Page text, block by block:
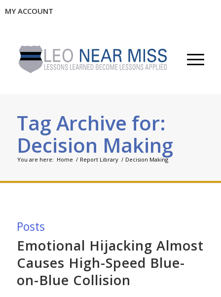
MY ACCOUNT
Tag Archive for:
Decision Making
You are here: Home / Report Library / Decision Making
Posts
Emotional Hijacking Almost
Causes High-Speed Blue-
on-Blue Collision